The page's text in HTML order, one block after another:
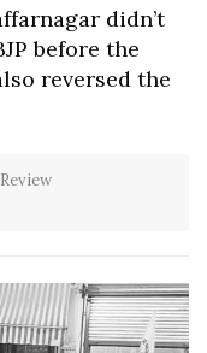
didn’t
before the
reversed the